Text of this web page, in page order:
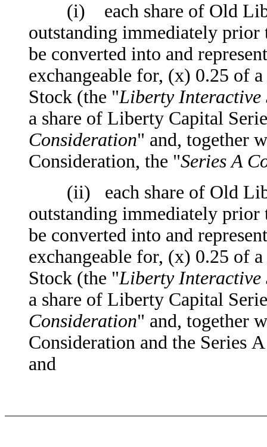
(i) each share of Old
outstanding immediately
be converted into and
exchangeable for, (x) 0.25 of
Stock (the "Liberty Interactive
a share of Liberty Capital
Consideration" and, together
Consideration, the "Series A
(ii) each share of Old
outstanding immediately
be converted into and
exchangeable for, (x) 0.25 of
Stock (the "Liberty Interactive
a share of Liberty Capital
Consideration" and, together
Consideration and the Series
and